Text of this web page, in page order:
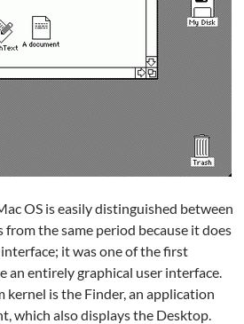
OS is easily distinguished between
the same period because it does
it was one of the first
an entirely graphical user interface.
is the Finder, an application
which also displays the Desktop.